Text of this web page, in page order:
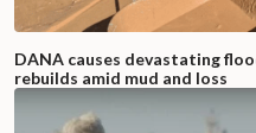
DANA causes devastating
rebuilds amid mud and loss